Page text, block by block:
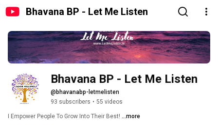
Bhavana BP - Let Me Listen
Bhavana BP - Let Me Listen
@bhavanabp-letmelisten
93 subscribers • 55 videos
I Empower People To Grow Into Their Best! ...more